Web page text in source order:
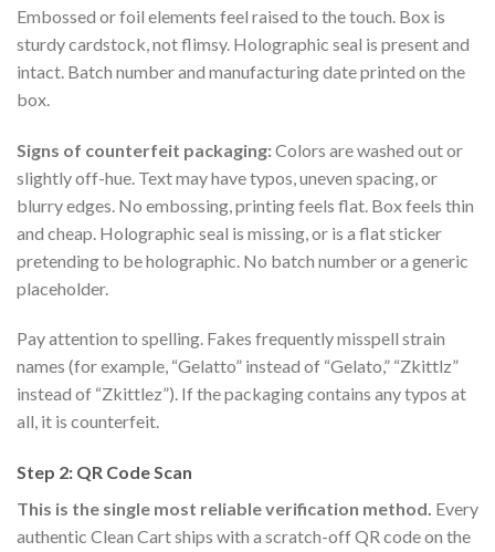
Embossed or foil elements feel raised to the touch. Box is
sturdy cardstock, not flimsy. Holographic seal is present and
intact. Batch number and manufacturing date printed on the
box.
Signs of counterfeit packaging:Colors are washed out or
slightly off-hue. Text may have typos, uneven spacing, or
blurry edges. No embossing, printing feels flat. Box feels thin
and cheap. Holographic seal is missing, or is a flat sticker
pretending to be holographic. No batch number or a generic
placeholder.
Pay attention to spelling. Fakes frequently misspell strain
names (for example, “Gelatto” instead of “Gelato,” “Zkittlz”
instead of “Zkittlez”). If the packaging contains any typos at
all, it is counterfeit.
Step 2: QR Code Scan
This is the single most reliable verification method. Every
authentic Clean Cart ships with a scratch-off QR code on the